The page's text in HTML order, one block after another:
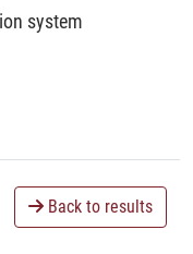
system
Back to results